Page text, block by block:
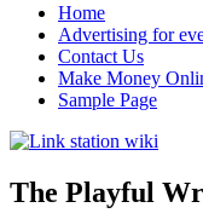
Home
Advertising for
Contact Us
Make Money
Sample Page
The Playful